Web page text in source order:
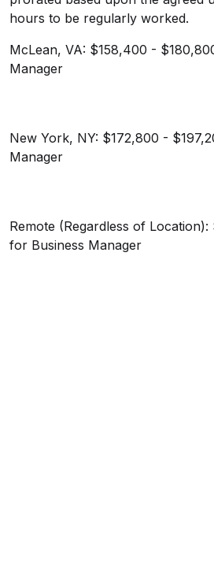
hours to be regularly worked.
McLean, VA: $158,400 -
Manager
New York, NY: $172,800 -
Manager
Remote (Regardless of
for Business Manager